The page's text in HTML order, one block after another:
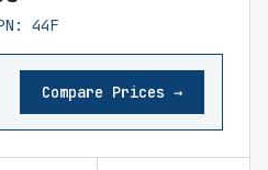
44F
Compare Prices →